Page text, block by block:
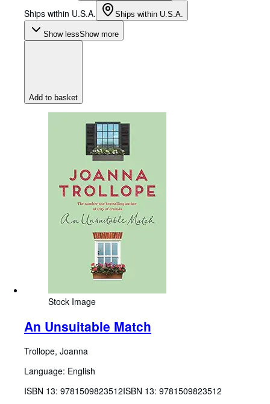
Ships within U.S.A. Ships within U.S.A.
Show lessShow more
Add to basket
Stock Image
An Unsuitable Match
Trollope, Joanna
Language: English
ISBN 13: 9781509823512ISBN 13: 9781509823512